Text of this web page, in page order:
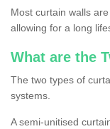
Most curtain walls
allowing for a long
What are the
The two types of
systems.
A semi-unitised